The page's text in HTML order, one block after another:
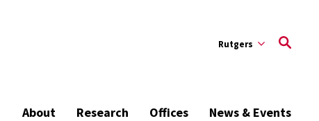
Rutgers
About Research Offices News & Events